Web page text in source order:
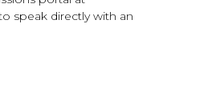
speak directly with an